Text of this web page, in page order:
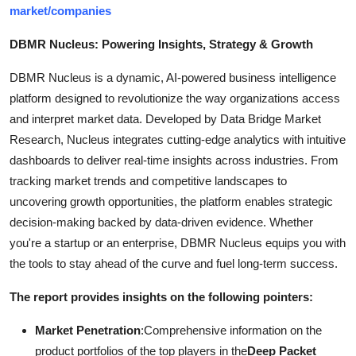
market/companies
DBMR Nucleus: Powering Insights, Strategy & Growth
DBMR Nucleus is a dynamic, AI-powered business intelligence
platform designed to revolutionize the way organizations access
and interpret market data. Developed by Data Bridge Market
Research, Nucleus integrates cutting-edge analytics with intuitive
dashboards to deliver real-time insights across industries. From
tracking market trends and competitive landscapes to
uncovering growth opportunities, the platform enables strategic
decision-making backed by data-driven evidence. Whether
you're a startup or an enterprise, DBMR Nucleus equips you with
the tools to stay ahead of the curve and fuel long-term success.
The report provides insights on the following pointers:
Market Penetration:Comprehensive information on the
product portfolios of the top players in theDeep Packet